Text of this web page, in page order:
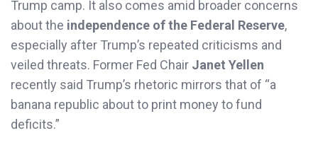
Trump camp. It also comes amid broader concerns
about the independence of the Federal Reserve,
especially after Trump’s repeated criticisms and
veiled threats. Former Fed Chair Janet Yellen
recently said Trump’s rhetoric mirrors that of “a
banana republic about to print money to fund
deficits.”